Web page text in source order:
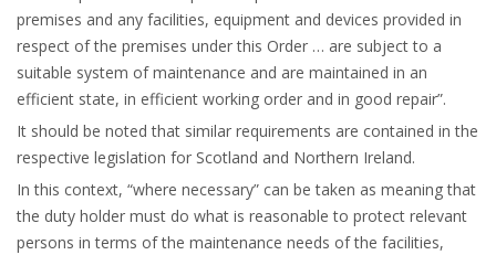
premises and any facilities, equipment and devices provided in
respect of the premises under this Order … are subject to a
suitable system of maintenance and are maintained in an
efficient state, in efficient working order and in good repair”.
It should be noted that similar requirements are contained in the
respective legislation for Scotland and Northern Ireland.
In this context, “where necessary” can be taken as meaning that
the duty holder must do what is reasonable to protect relevant
persons in terms of the maintenance needs of the facilities,